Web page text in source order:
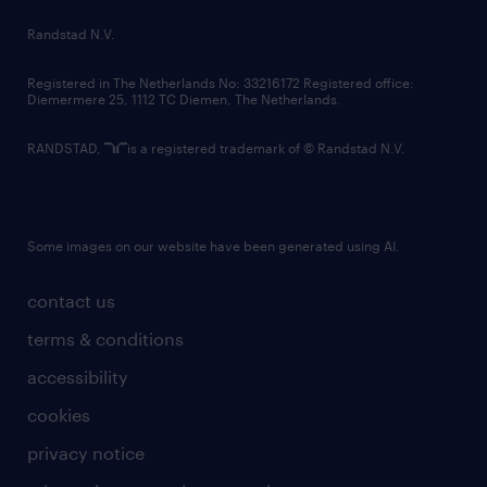
country websites
contact us
terms & conditions
accessibility
cookies
privacy notice
Randstad N.V.
Registered in The Netherlands No: 33216172 Registered office:
Diemermere 25, 1112 TC Diemen, The Netherlands.
RANDSTAD, is a registered trademark of © Randstad N.V.
Some images on our website have been generated using AI.